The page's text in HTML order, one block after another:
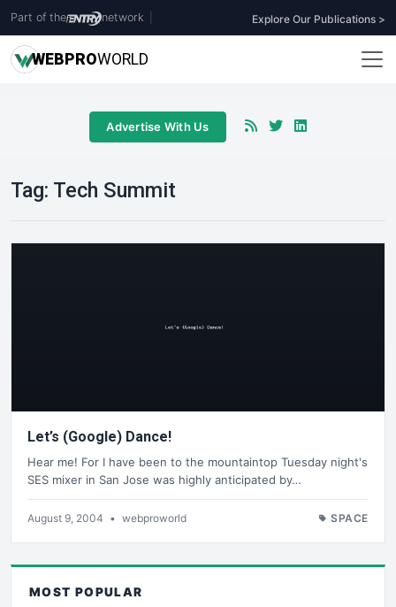
Part of the network Explore Our Publications >
WEBPROWORLD
Advertise With Us
Tag: Tech Summit
Let’s (Google) Dance!
Hear me! For I have been to the mountaintop Tuesday night's
SES mixer in San Jose was highly anticipated by…
August 9, 2004 • webproworld SPACE
MOST POPULAR